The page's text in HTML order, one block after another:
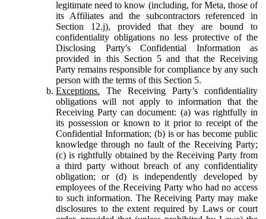
legitimate need to know (including, for Meta, those of
its Affiliates and the subcontractors referenced in
Section 12.j), provided that they are bound to
confidentiality obligations no less protective of the
Disclosing Party's Confidential Information as
provided in this Section 5 and that the Receiving
Party remains responsible for compliance by any such
person with the terms of this Section 5.
Exceptions. The Receiving Party’s confidentiality
obligations will not apply to information that the
Receiving Party can document: (a) was rightfully in
its possession or known to it prior to receipt of the
Confidential Information; (b) is or has become public
knowledge through no fault of the Receiving Party;
(c) is rightfully obtained by the Receiving Party from
a third party without breach of any confidentiality
obligation; or (d) is independently developed by
employees of the Receiving Party who had no access
to such information. The Receiving Party may make
disclosures to the extent required by Laws or court